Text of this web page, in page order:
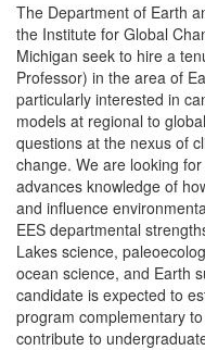
The Department of Earth
the Institute for Global
Michigan seek to hire a
Professor) in the area of
particularly interested in
models at regional to
questions at the nexus of
change. We are looking
advances knowledge of
and influence
EES departmental
Lakes science,
ocean science, and Earth
candidate is expected to
program complementary
contribute to